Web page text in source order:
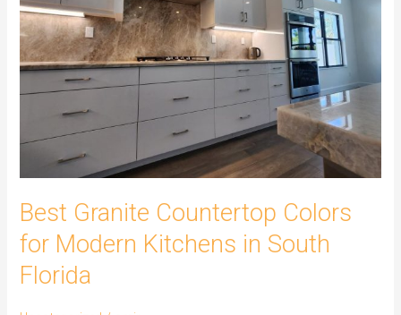
Best Granite Countertop Colors
for Modern Kitchens in South
Florida
for
Modern
Kitchens
Florida